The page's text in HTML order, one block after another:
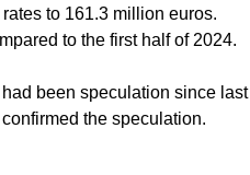
to 161.3 million euros.
to the first half of 2024.
been speculation since last
the speculation.